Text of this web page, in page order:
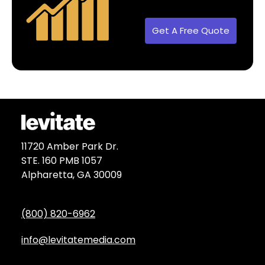
Get A Free Quote
11720 Amber Park Dr.
STE. 160 PMB 1057
Alpharetta, GA 30009
(800) 820-6962
info@levitatemedia.com